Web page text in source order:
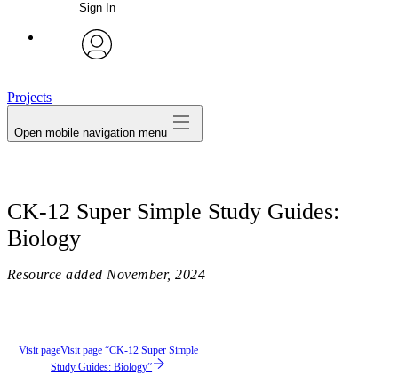
Sign In
Projects
Open mobile navigation menu
CK-12 Super Simple Study Guides:
Biology
Resource added November, 2024
Visit pageVisit page “CK-12 Super Simple
Study Guides: Biology”